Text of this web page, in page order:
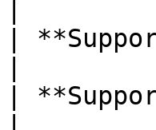
|
|